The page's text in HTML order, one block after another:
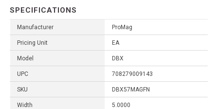
SPECIFICATIONS
Manufacturer ProMag
Pricing Unit EA
Model DBX
UPC 708279009143
SKU DBX57MAGFN
Width 5.0000